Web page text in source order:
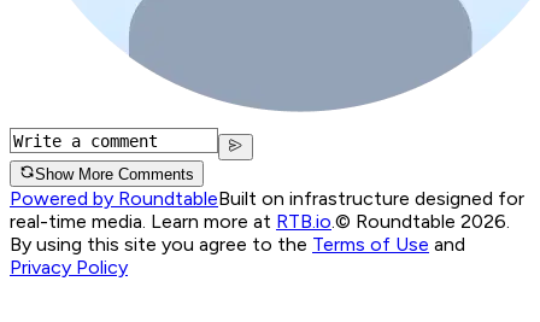
Show More Comments
Powered by RoundtableBuilt on infrastructure designed for
real-time media. Learn more at RTB.io.© Roundtable 2026.
By using this site you agree to the Terms of Use and
Privacy Policy